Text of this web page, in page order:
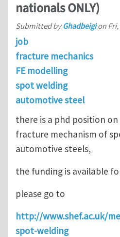
nationals ONLY)
Submitted byGhadbeigion
job
fracture mechanics
FE modelling
spot welding
automotive steel
there is a phd position
fracture mechanism of
automotive steels,
the funding is available
please go to
http://www.shef.ac.uk/
spot-welding